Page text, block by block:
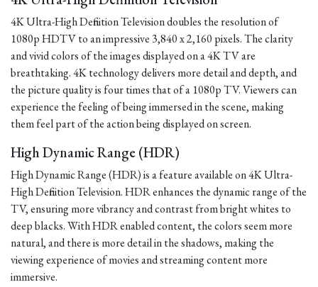
4K Ultra-High Definition Television doubles the resolution of
1080p HDTV to an impressive 3,840 x 2,160 pixels. The clarity
and vivid colors of the images displayed on a 4K TV are
breathtaking. 4K technology delivers more detail and depth, and
the picture quality is four times that of a 1080p TV. Viewers can
experience the feeling of being immersed in the scene, making
them feel part of the action being displayed on screen.
High Dynamic Range (HDR)
High Dynamic Range (HDR) is a feature available on 4K Ultra-
High Definition Television. HDR enhances the dynamic range of the
TV, ensuring more vibrancy and contrast from bright whites to
deep blacks. With HDR enabled content, the colors seem more
natural, and there is more detail in the shadows, making the
viewing experience of movies and streaming content more
immersive.